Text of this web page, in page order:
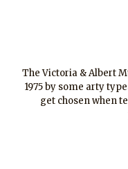
The Victoria & Albert
1975 by some arty
get chosen when